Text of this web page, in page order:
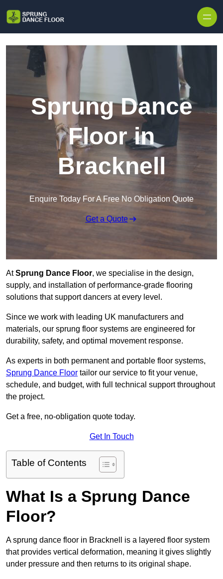
Sprung Dance
Floor in
Bracknell
Enquire Today For A Free No Obligation Quote
Get a Quote
AtSprung Dance Floor, we specialise in the design,
supply, and installation of performance-grade flooring
solutions that support dancers at every level.
Since we work with leading UK manufacturers and
materials, our sprung floor systems are engineered for
durability, safety, and optimal movement response.
As experts in both permanent and portable floor systems,
Sprung Dance Floor tailor our service to fit your venue,
schedule, and budget, with full technical support throughout
the project.
Get a free, no-obligation quote today.
Get In Touch
Table of Contents
What Is a Sprung Dance
Floor?
A sprung dance floor in Bracknell is a layered floor system
that provides vertical deformation, meaning it gives slightly
under pressure and then returns to its original shape.